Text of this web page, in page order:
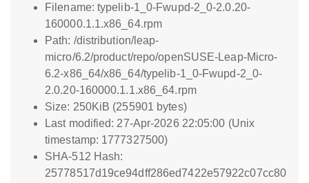
Filename: typelib-1_0-Fwupd-2_0-2.0.20-
160000.1.1.x86_64.rpm
Path: /distribution/leap-
micro/6.2/product/repo/openSUSE-Leap-Micro-
6.2-x86_64/x86_64/typelib-1_0-Fwupd-2_0-
2.0.20-160000.1.1.x86_64.rpm
Size: 250KiB (255901 bytes)
Last modified: 27-Apr-2026 22:05:00 (Unix
timestamp: 1777327500)
SHA-512 Hash:
25778517d19ce94dff286ed7422e57922c07cc80